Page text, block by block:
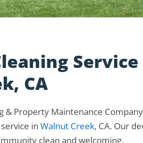
CA
& Property Maintenance
in Walnut Creek, CA. Our
clean and welcoming.